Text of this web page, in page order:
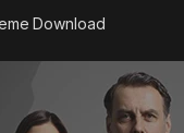
Download